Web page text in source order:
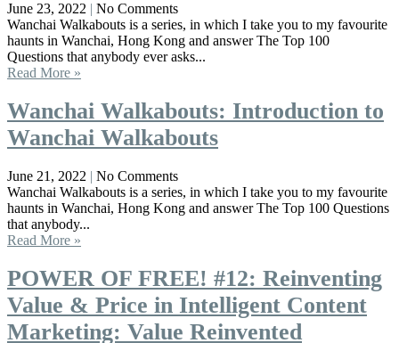
June 23, 2022
No Comments
Wanchai Walkabouts is a series, in which I take you to my favourite
haunts in Wanchai, Hong Kong and answer The Top 100
Questions that anybody ever asks...
Read More »
Wanchai Walkabouts: Introduction to
Wanchai Walkabouts
June 21, 2022
No Comments
Wanchai Walkabouts is a series, in which I take you to my favourite
haunts in Wanchai, Hong Kong and answer The Top 100 Questions
that anybody...
Read More »
POWER OF FREE! #12: Reinventing
Value & Price in Intelligent Content
Marketing: Value Reinvented